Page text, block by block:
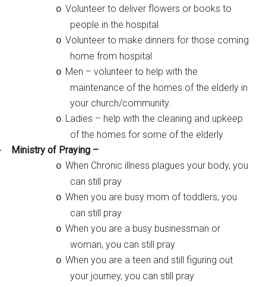
o Volunteer to deliver flowers or books to
people in the hospital
o Volunteer to make dinners for those coming
home from hospital
o Men – volunteer to help with the
maintenance of the homes of the elderly in
your church/community.
o Ladies – help with the cleaning and upkeep
of the homes for some of the elderly
Ministry of Praying –
o When Chronic illness plagues your body, you
can still pray
o When you are busy mom of toddlers, you
can still pray
o When you are a busy businessman or
woman, you can still pray
o When you are a teen and still figuring out
your journey, you can still pray